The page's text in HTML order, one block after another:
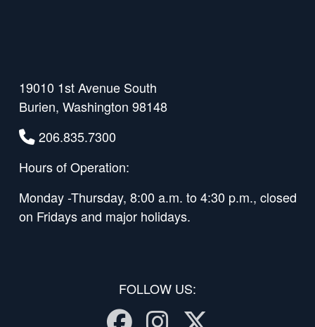
19010 1st Avenue South
Burien, Washington 98148
206.835.7300
Hours of Operation:
Monday -Thursday, 8:00 a.m. to 4:30 p.m., closed
on Fridays and major holidays.
FOLLOW US:
Facebook
Instagram